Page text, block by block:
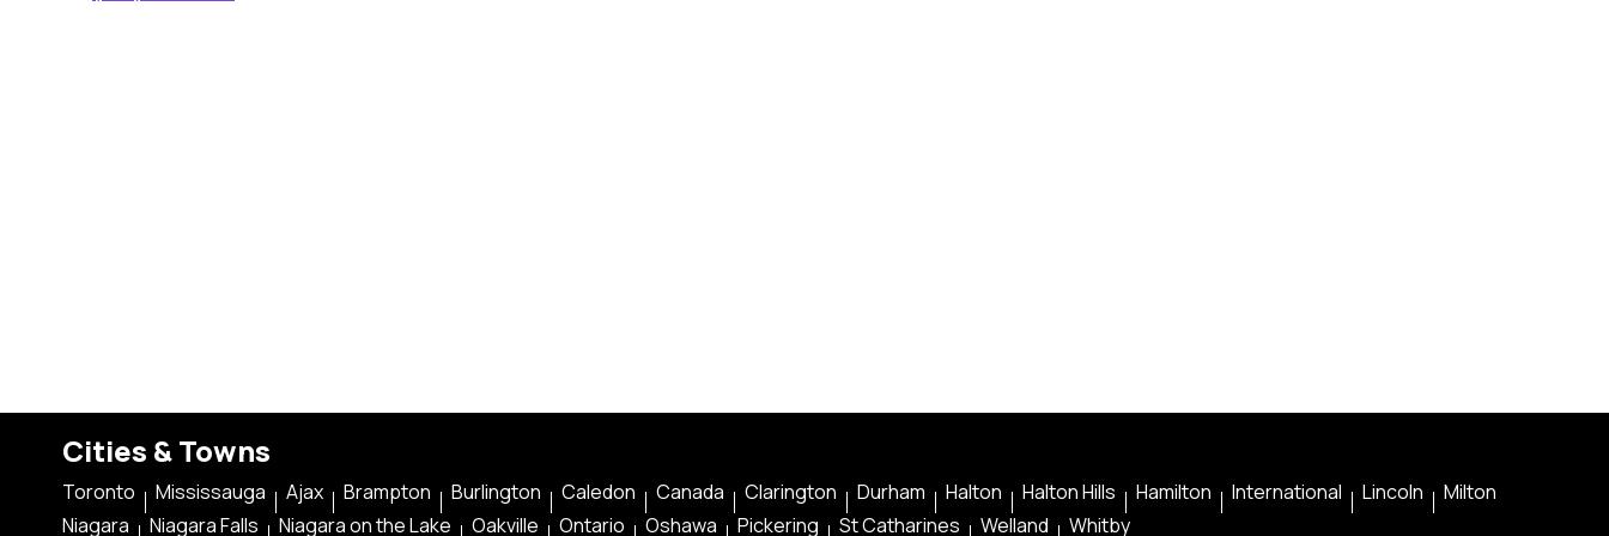
Cities & Towns
Toronto Mississauga Ajax Brampton Burlington Caledon Canada Clarington Durham Halton Halton Hills Hamilton International Lincoln
Milton
Niagara
Niagara Falls Niagara on the Lake Oakville Ontario Oshawa Pickering St Catharines Welland Whitby